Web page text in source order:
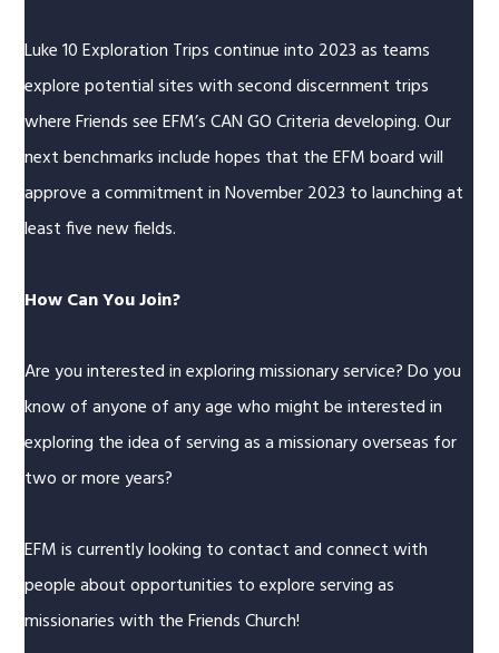
Luke 10 Exploration Trips continue into 2023 as teams
explore potential sites with second discernment trips
where Friends see EFM’s CAN GO Criteria developing. Our
next benchmarks include hopes that the EFM board will
approve a commitment in November 2023 to launching at
least five new fields.
How Can You Join?
Are you interested in exploring missionary service? Do you
know of anyone of any age who might be interested in
exploring the idea of serving as a missionary overseas for
two or more years?
EFM is currently looking to contact and connect with
people about opportunities to explore serving as
missionaries with the Friends Church!